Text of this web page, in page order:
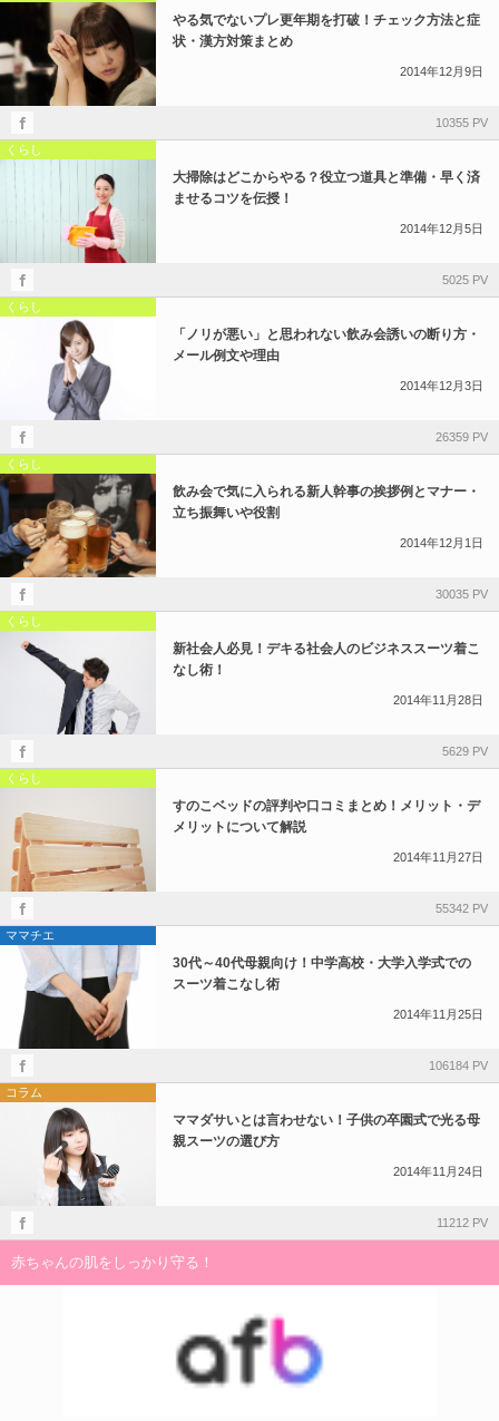
やる気でないプレ更年期を打破！チェック方法と症
状・漢方対策まとめ
2014年12月9日
10355 PV
くらし
大掃除はどこからやる？役立つ道具と準備・早く済
ませるコツを伝授！
2014年12月5日
5025 PV
くらし
「ノリが悪い」と思われない飲み会誘いの断り方・
メール例文や理由
2014年12月3日
26359 PV
くらし
飲み会で気に入られる新人幹事の挨拶例とマナー・
立ち振舞いや役割
2014年12月1日
30035 PV
くらし
新社会人必見！デキる社会人のビジネススーツ着こ
なし術！
2014年11月28日
5629 PV
くらし
すのこベッドの評判や口コミまとめ！メリット・デ
メリットについて解説
2014年11月27日
55342 PV
ママチエ
30代～40代母親向け！中学高校・大学入学式での
スーツ着こなし術
2014年11月25日
106184 PV
コラム
ママダサいとは言わせない！子供の卒園式で光る母
親スーツの選び方
2014年11月24日
11212 PV
赤ちゃんの肌をしっかり守る！